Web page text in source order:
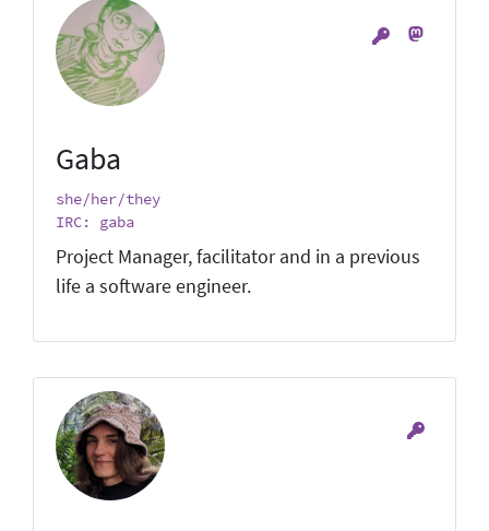
Gaba
she/her/they
IRC: gaba
Project Manager, facilitator and in a previous
life a software engineer.